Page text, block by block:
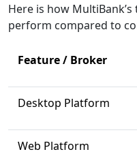
Here is how
perform compared to
Feature / Broker
Desktop Platform
Web Platform